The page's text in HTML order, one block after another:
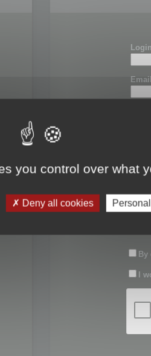
I
you control over what
Deny all cookies